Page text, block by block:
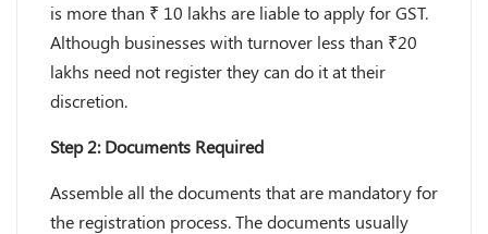
is more than ₹ 10 lakhs are liable to apply for GST.
Although businesses with turnover less than ₹20
lakhs need not register they can do it at their
discretion.
Step 2: Documents Required
Assemble all the documents that are mandatory for
the registration process. The documents usually